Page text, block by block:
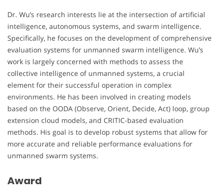
Dr. Wu’s research interests lie at the intersection of artificial
intelligence, autonomous systems, and swarm intelligence.
Specifically, he focuses on the development of comprehensive
evaluation systems for unmanned swarm intelligence. Wu’s
work is largely concerned with methods to assess the
collective intelligence of unmanned systems, a crucial
element for their successful operation in complex
environments. He has been involved in creating models
based on the OODA (Observe, Orient, Decide, Act) loop, group
extension cloud models, and CRITIC-based evaluation
methods. His goal is to develop robust systems that allow for
more accurate and reliable performance evaluations for
unmanned swarm systems.
Award